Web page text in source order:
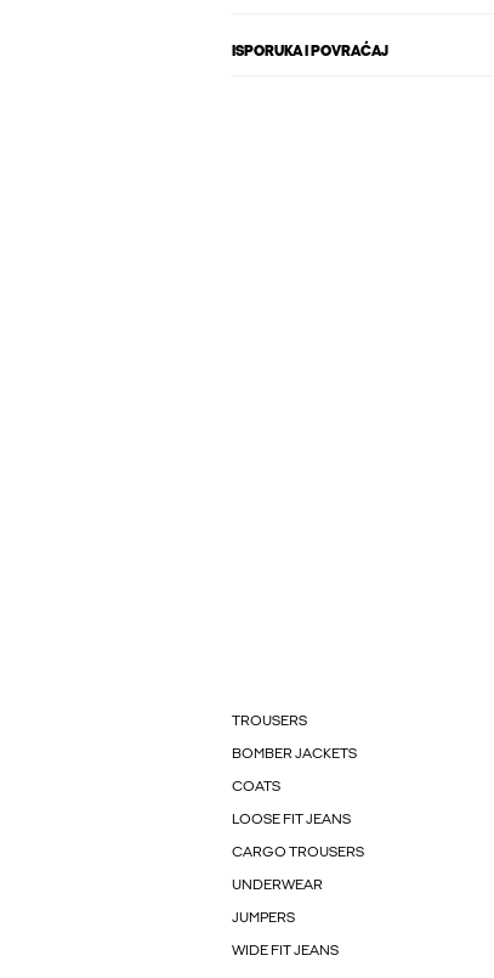
ISPORUKA I POVRAĆAJ
TROUSERS
BOMBER JACKETS
COATS
LOOSE FIT JEANS
CARGO TROUSERS
UNDERWEAR
JUMPERS
WIDE FIT JEANS